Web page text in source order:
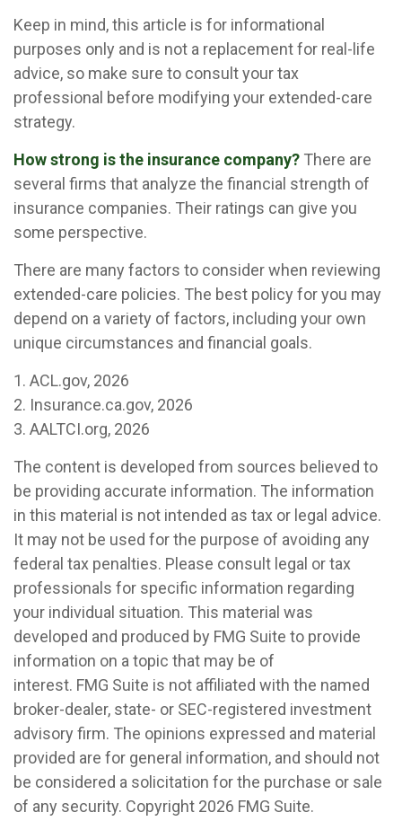
Keep in mind, this article is for informational
purposes only and is not a replacement for real-life
advice, so make sure to consult your tax
professional before modifying your extended-care
strategy.
How strong is the insurance company? There are
several firms that analyze the financial strength of
insurance companies. Their ratings can give you
some perspective.
There are many factors to consider when reviewing
extended-care policies. The best policy for you may
depend on a variety of factors, including your own
unique circumstances and financial goals.
1. ACL.gov, 2026
2. Insurance.ca.gov, 2026
3. AALTCI.org, 2026
The content is developed from sources believed to
be providing accurate information. The information
in this material is not intended as tax or legal advice.
It may not be used for the purpose of avoiding any
federal tax penalties. Please consult legal or tax
professionals for specific information regarding
your individual situation. This material was
developed and produced by FMG Suite to provide
information on a topic that may be of
interest. FMG Suite is not affiliated with the named
broker-dealer, state- or SEC-registered investment
advisory firm. The opinions expressed and material
provided are for general information, and should not
be considered a solicitation for the purchase or sale
of any security. Copyright 2026 FMG Suite.